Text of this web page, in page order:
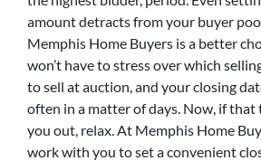
amount detracts from your buyer
Memphis Home Buyers is a better
won’t have to stress over which
to sell at auction, and your closing
often in a matter of days. Now, if that
you out, relax. At Memphis Home
work with you to set a convenient